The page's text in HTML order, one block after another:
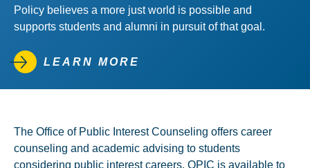
Policy believes a more just world is possible and
supports students and alumni in pursuit of that goal.
LEARN MORE
The Office of Public Interest Counseling offers career
counseling and academic advising to students
considering public interest careers. OPIC is available to